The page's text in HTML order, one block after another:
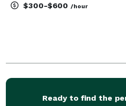
$300-$600 /hour
Ready to find the